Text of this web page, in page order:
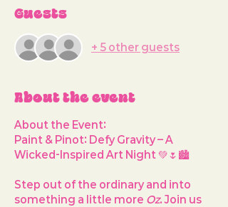
Guests
+ 5 other guests
About the event
About the Event:
Paint & Pinot: Defy Gravity – A
Wicked-Inspired Art Night 💚🌷🏙️
Step out of the ordinary and into
something a little more Oz. Join us